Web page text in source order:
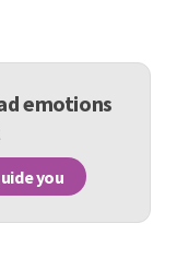
emotions
you